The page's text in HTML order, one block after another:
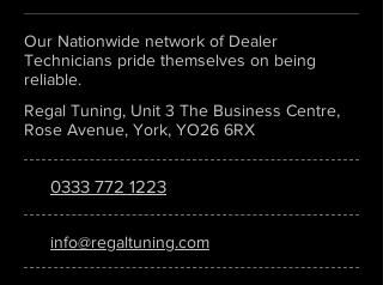
Our Nationwide network of Dealer
Technicians pride themselves on being
reliable.
Regal Tuning, Unit 3 The Business Centre,
Rose Avenue, York, YO26 6RX
0333 772 1223
info@regaltuning.com